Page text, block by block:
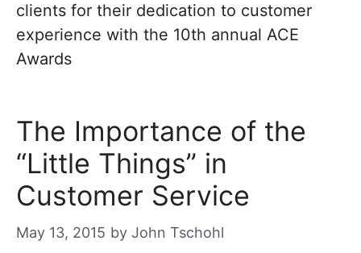
clients for their dedication to customer
experience with the 10th annual ACE
Awards
The Importance of the
“Little Things” in
Customer Service
May 13, 2015 by John Tschohl